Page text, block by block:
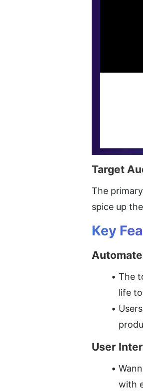
Target
The
spice up
Key
The
life
User
with